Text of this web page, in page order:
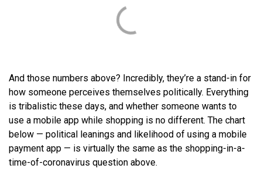
And those numbers above? Incredibly, they’re a stand-in for
how someone perceives themselves politically. Everything
is tribalistic these days, and whether someone wants to
use a mobile app while shopping is no different. The chart
below — political leanings and likelihood of using a mobile
payment app — is virtually the same as the shopping-in-a-
time-of-coronavirus question above.